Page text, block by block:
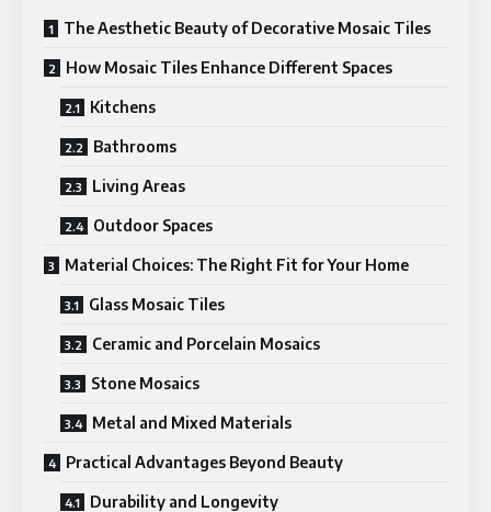
The Aesthetic Beauty of Decorative Mosaic Tiles
How Mosaic Tiles Enhance Different Spaces
Kitchens
Bathrooms
Living Areas
Outdoor Spaces
Material Choices: The Right Fit for Your Home
Glass Mosaic Tiles
Ceramic and Porcelain Mosaics
Stone Mosaics
Metal and Mixed Materials
Practical Advantages Beyond Beauty
Durability and Longevity